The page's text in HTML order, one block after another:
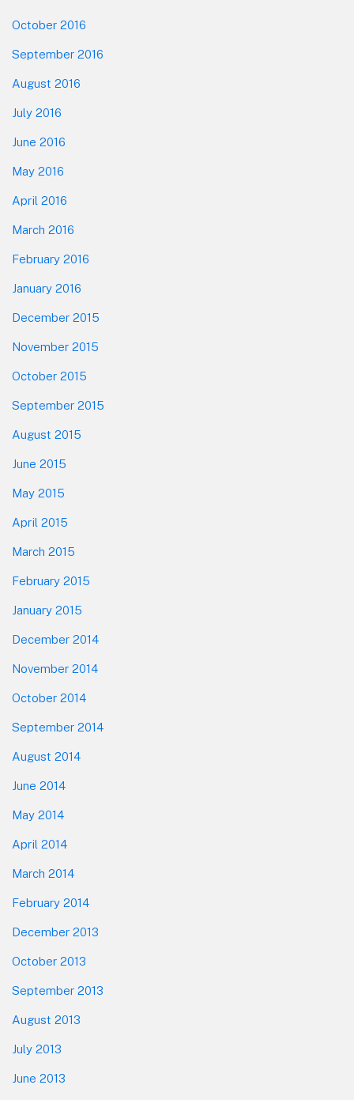
October 2016
September 2016
August 2016
July 2016
June 2016
May 2016
April 2016
March 2016
February 2016
January 2016
December 2015
November 2015
October 2015
September 2015
August 2015
June 2015
May 2015
April 2015
March 2015
February 2015
January 2015
December 2014
November 2014
October 2014
September 2014
August 2014
June 2014
May 2014
April 2014
March 2014
February 2014
December 2013
October 2013
September 2013
August 2013
July 2013
June 2013